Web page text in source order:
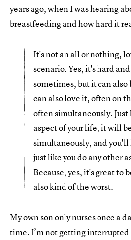
years ago, when I was hearing
breastfeeding and how hard it
It's not an all or nothing,
scenario. Yes, it's hard
sometimes, but it can also
can also love it, often on
often simultaneously.
aspect of your life, it will
simultaneously, and
just like you do any other
Because, yes, it's great to
also kind of the worst.
My own son only nurses once a
time. I’m not getting interrupted